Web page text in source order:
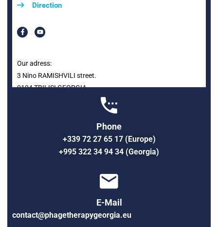
Direction
Our adress:
3 Nino RAMISHVILI street.
0104 TBILISI GEORGIA
Phone
+339 72 27 65 17 (Europe)
+995 322 34 94 34 (Georgia)
E-Mail
contact@phagetherapygeorgia.eu